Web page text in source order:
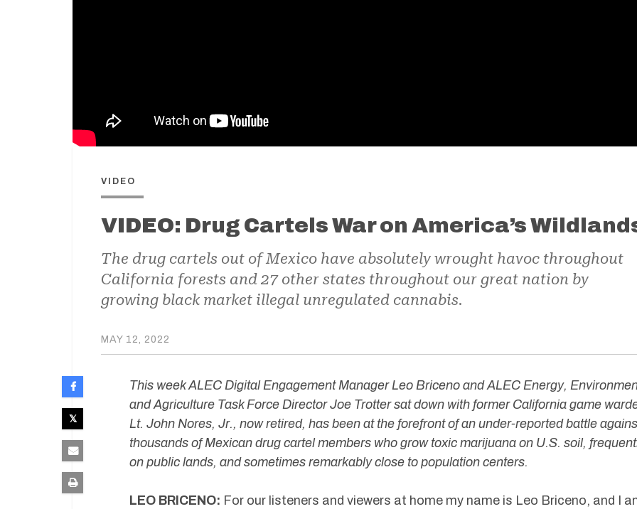
VIDEO
VIDEO: Drug Cartels War on America’s
The drug cartels out of Mexico have absolutely wrought havoc throughout
California forests and 27 other states throughout our great nation by
growing black market illegal unregulated cannabis.
MAY 12, 2022
This week ALEC Digital Engagement Manager Leo Briceno and ALEC Energy,
and Agriculture Task Force Director Joe Trotter sat down with former California game
Lt. John Nores, Jr., now retired, has been at the forefront of an under-reported battle
thousands of Mexican drug cartel members who grow toxic marijuana on U.S. soil,
on public lands, and sometimes remarkably close to population centers.
LEO BRICENO: For our listeners and viewers at home my name is Leo Briceno, and I